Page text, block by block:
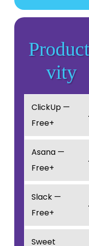
vity
ClickUp —
Free+
Asana —
Free+
Slack —
Free+
Sweet